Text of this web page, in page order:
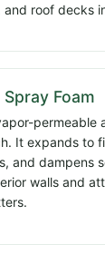
roof decks
Foam
permeable
It expands to
and dampens
walls and